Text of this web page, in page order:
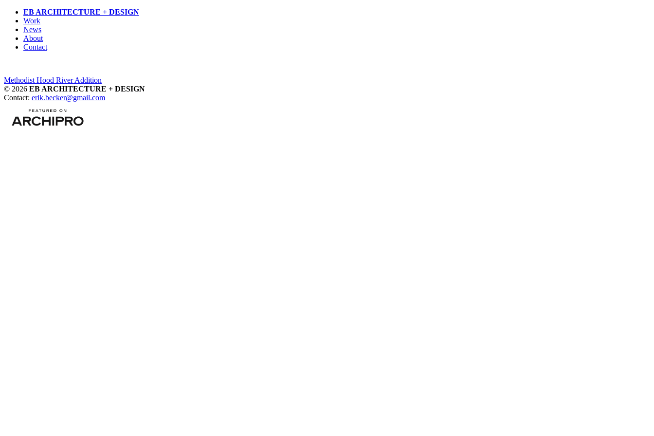
Skip
content
EB ARCHITECTURE + DESIGN
Work
News
About
Contact
Post
navigation
Methodist Hood River Addition
© 2026 EB ARCHITECTURE + DESIGN
Contact: erik.becker@gmail.com